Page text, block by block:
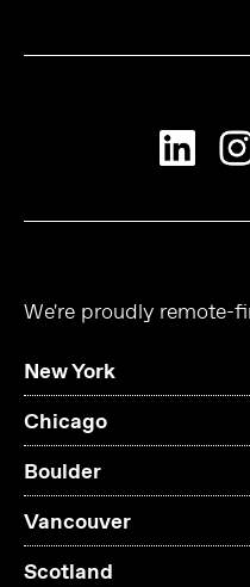
We're proudly remote-
New York
Chicago
Boulder
Vancouver
Scotland